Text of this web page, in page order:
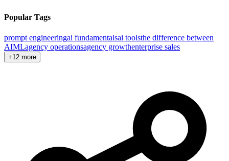
Popular Tags
prompt engineeringai fundamentalsai toolsthe difference between
AIMLagency operationsagency growthenterprise sales
+12 more